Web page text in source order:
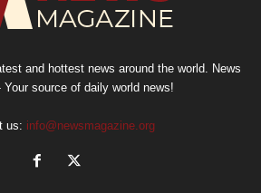
and hottest news around the world. News
Your source of daily world news!
us: info@newsmagazine.org